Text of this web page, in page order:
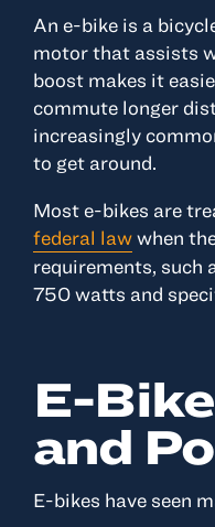
An e-bike is a
motor that assists
boost makes it
commute longer
increasingly
to get around.
Most e-bikes are
federal lawwhen
requirements, such
750 watts and
E-
and
E-bikes have seen